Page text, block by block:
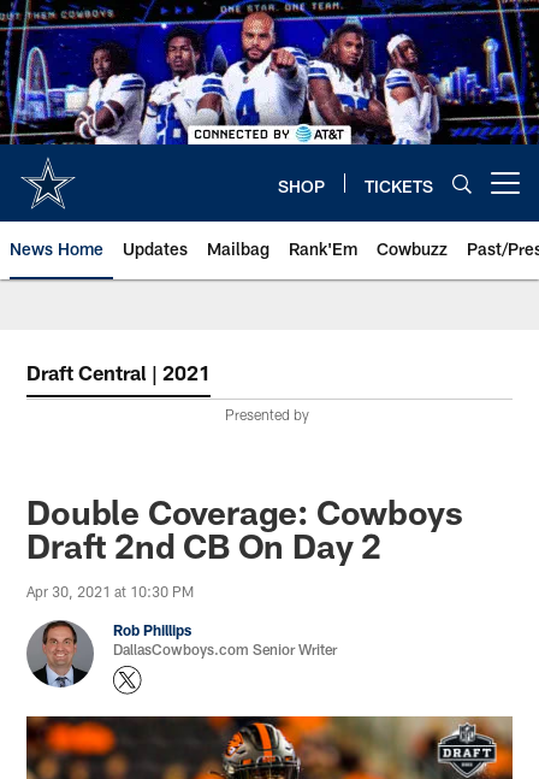
Skip
to
main
content
SHOP TICKETS
News Home Updates Mailbag Rank'Em Cowbuzz Past/
Draft Central | 2021
Presented by
Double Coverage: Cowboys
Draft 2nd CB On Day 2
Apr 30, 2021 at 10:30 PM
Rob Phillips
DallasCowboys.com Senior Writer